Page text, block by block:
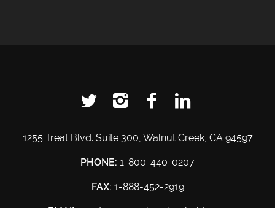
1255 Treat Blvd. Suite 300, Walnut Creek, CA 94597
PHONE: 1-800-440-0207
FAX: 1-888-452-2919